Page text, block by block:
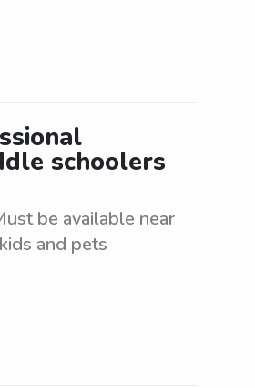
schoolers
be available near
and pets